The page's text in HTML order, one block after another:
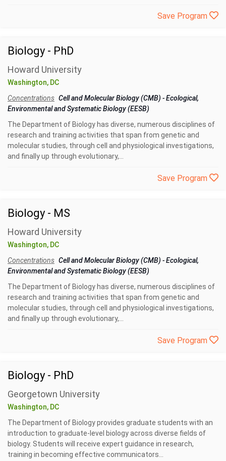
Save Program
Biology - PhD
Howard University
Washington, DC
Concentrations Cell and Molecular Biology (CMB) -Ecological,
Environmental and Systematic Biology (EESB)
The Department of Biology has diverse, numerous disciplines of
research and training activities that span from genetic and
molecular studies, through cell and physiological investigations,
and finally up through evolutionary,...
Save Program
Biology - MS
Howard University
Washington, DC
Concentrations Cell and Molecular Biology (CMB) -Ecological,
Environmental and Systematic Biology (EESB)
The Department of Biology has diverse, numerous disciplines of
research and training activities that span from genetic and
molecular studies, through cell and physiological investigations,
and finally up through evolutionary,...
Save Program
Biology - PhD
Georgetown University
Washington, DC
The Department of Biology provides graduate students with an
introduction to graduate-level biology across diverse fields of
biology. Students will receive expert guidance in research,
training in becoming effective communicators...